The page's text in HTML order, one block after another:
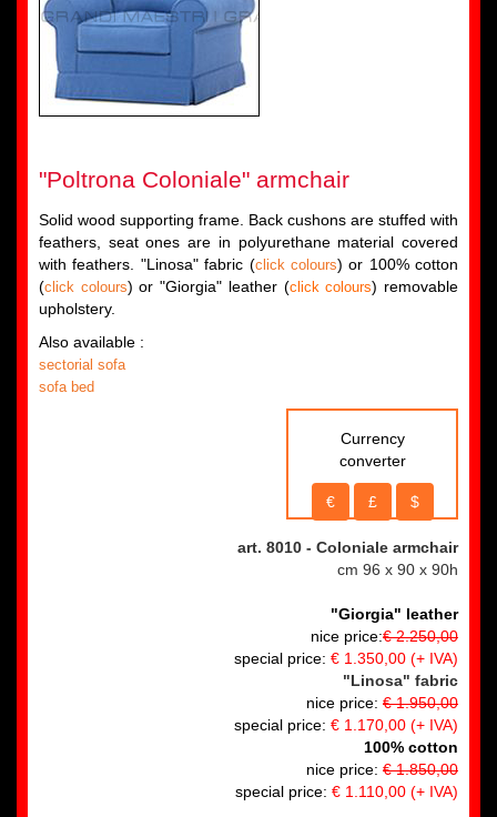
"Poltrona Coloniale" armchair
Solid wood supporting frame. Back cushons are stuffed with
feathers, seat ones are in polyurethane material covered
with feathers. "Linosa" fabric (click colours) or 100% cotton
(click colours) or "Giorgia" leather (click colours) removable
upholstery.
Also available :
sectorial sofa
sofa bed
Currency
converter
€ £ $
art. 8010 - Coloniale armchair
cm 96 x 90 x 90h
"Giorgia" leather
nice price:€ 2.250,00
special price: € 1.350,00 (+ IVA)
"Linosa" fabric
nice price: € 1.950,00
special price: € 1.170,00 (+ IVA)
100% cotton
nice price: € 1.850,00
special price: € 1.110,00 (+ IVA)